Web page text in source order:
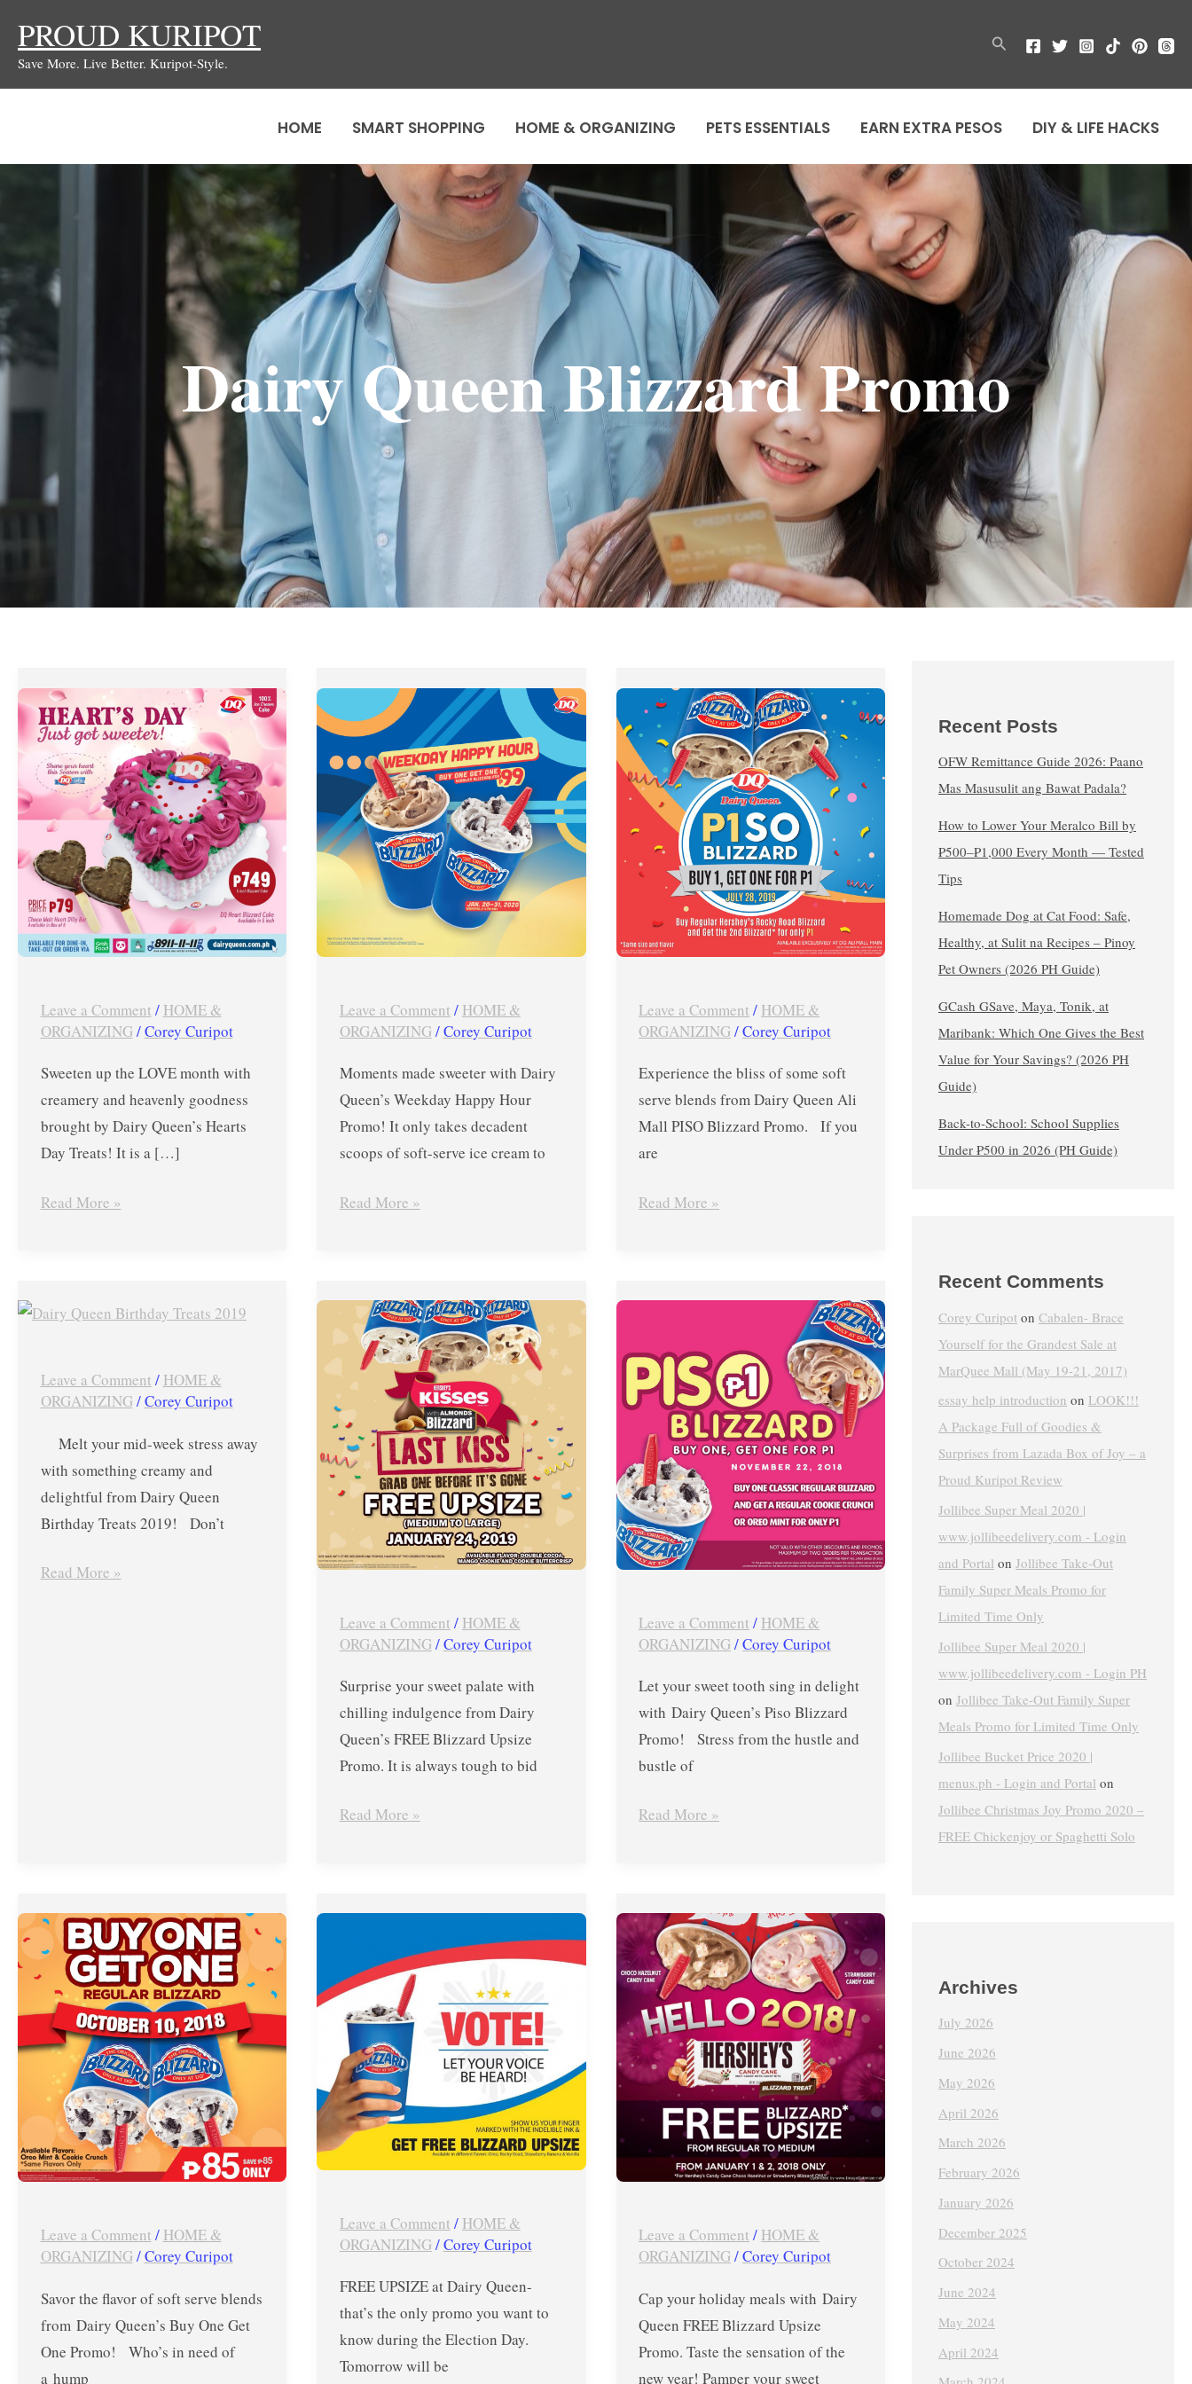
content
PROUD KURIPOT
Save More. Live Better. Kuripot-Style.
Search
HOME SMART SHOPPING HOME & ORGANIZING PETS ESSENTIALS EARN EXTRA PESOS DIY & LIFE HACKS
Dairy Queen Blizzard Promo
Leave a Comment / HOME &
ORGANIZING /Corey Curipot
Sweeten up the LOVE month with
creamery and heavenly goodness
brought by Dairy Queen’s Hearts
Day Treats! It is a […]
Queen’s
Hearts
Day
Treats
February
2023
Read More »
Leave a Comment / HOME &
ORGANIZING /Corey Curipot
Moments made sweeter with Dairy
Queen’s Weekday Happy Hour
Promo! It only takes decadent
scoops of soft-serve ice cream to
Queen’s
Weekday
Happy
Hour
Promo
from
Jan.
2020
Read More »
Leave a Comment / HOME &
ORGANIZING /Corey Curipot
Experience the bliss of some soft
serve blends from Dairy Queen Ali
Mall PISO Blizzard Promo. If you
are
Queen
Ali
Mall
PISO
Blizzard
Promo
–
28
ONLY
Read More »
Leave a Comment / HOME &
ORGANIZING /Corey Curipot
Melt your mid-week stress away
with something creamy and
delightful from Dairy Queen
Birthday Treats 2019! Don’t
Queen
Treats
2019
Blizzard
and
FREE
Cones
Read More »
Leave a Comment / HOME &
ORGANIZING /Corey Curipot
Surprise your sweet palate with
chilling indulgence from Dairy
Queen’s FREE Blizzard Upsize
Promo. It is always tough to bid
Queen’s
FREE
Blizzard
Upsize
Promo-
Jan.
24,
2019
ONLY
Read More »
Leave a Comment / HOME &
ORGANIZING /Corey Curipot
Let your sweet tooth sing in delight
with Dairy Queen’s Piso Blizzard
Promo! Stress from the hustle and
bustle of
Blizzard
Promo
Nov.
22,
2018
ONLY
Read More »
Leave a Comment / HOME &
ORGANIZING /Corey Curipot
Savor the flavor of soft serve blends
from Dairy Queen’s Buy One Get
One Promo! Who’s in need of
a hump
Queen’s
Buy
One
Get
One
Promo
Regular
Blizzard
–
2018
Leave a Comment / HOME &
ORGANIZING /Corey Curipot
FREE UPSIZE at Dairy Queen-
that’s the only promo you want to
know during the Election Day.
Tomorrow will be
ONLY
Show
Off
the
Inked
Finger
for
BLIZZARD
UPSIZE
at
Dairy
Queen
Leave a Comment / HOME &
ORGANIZING /Corey Curipot
Cap your holiday meals with Dairy
Queen FREE Blizzard Upsize
Promo. Taste the sensation of the
new year! Pamper your sweet
Queen
FREE
Blizzard
Upsize
Promo
from
January
1
Recent Posts
OFW Remittance Guide 2026: Paano
Mas Masusulit ang Bawat Padala?
How to Lower Your Meralco Bill by
₱500–₱1,000 Every Month — Tested
Tips
Homemade Dog at Cat Food: Safe,
Healthy, at Sulit na Recipes – Pinoy
Pet Owners (2026 PH Guide)
GCash GSave, Maya, Tonik, at
Maribank: Which One Gives the Best
Value for Your Savings? (2026 PH
Guide)
Back-to-School: School Supplies
Under ₱500 in 2026 (PH Guide)
Recent Comments
Corey Curipot on Cabalen- Brace
Yourself for the Grandest Sale at
MarQuee Mall (May 19-21, 2017)
essay help introduction on LOOK!!!
A Package Full of Goodies &
Surprises from Lazada Box of Joy – a
Proud Kuripot Review
Jollibee Super Meal 2020 |
www.jollibeedelivery.com - Login
and Portal on Jollibee Take-Out
Family Super Meals Promo for
Limited Time Only
Jollibee Super Meal 2020 |
www.jollibeedelivery.com - Login PH
on Jollibee Take-Out Family Super
Meals Promo for Limited Time Only
Jollibee Bucket Price 2020 |
menus.ph - Login and Portal on
Jollibee Christmas Joy Promo 2020 –
FREE Chickenjoy or Spaghetti Solo
Archives
July 2026
June 2026
May 2026
April 2026
March 2026
February 2026
January 2026
December 2025
October 2024
June 2024
May 2024
April 2024